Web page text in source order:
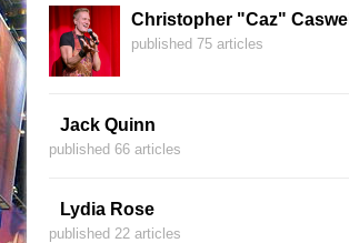
Christopher "Caz" Caswell
published 75 articles
Jack Quinn
published 66 articles
Lydia Rose
published 22 articles